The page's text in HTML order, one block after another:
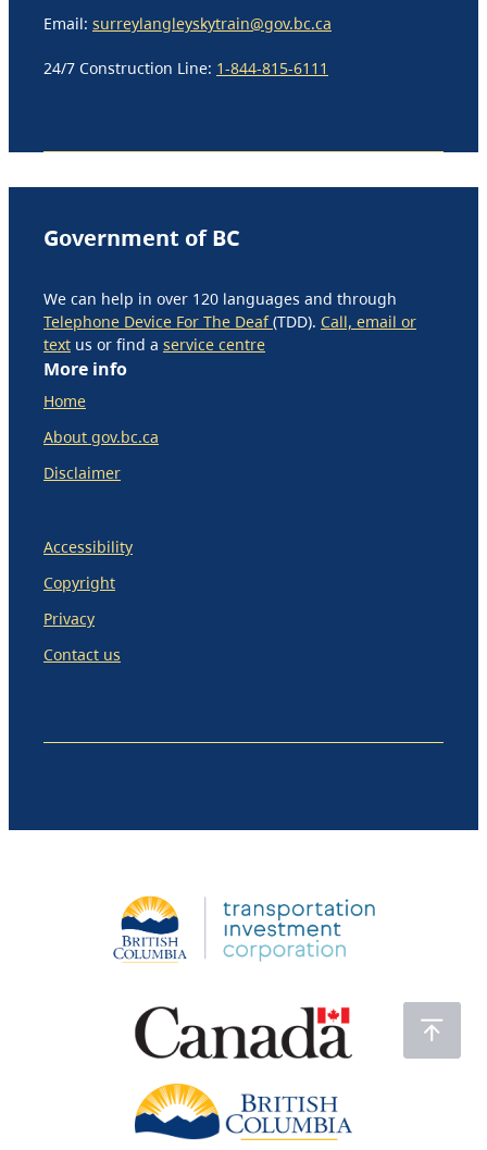
Email: surreylangleyskytrain@gov.bc.ca
24/7 Construction Line: 1-844-815-6111
Government of BC
We can help in over 120 languages and through
Telephone Device For The Deaf(TDD). Call, email or
text us or find a service centre
More info
Home
About gov.bc.ca
Disclaimer
Accessibility
Copyright
Privacy
Contact us